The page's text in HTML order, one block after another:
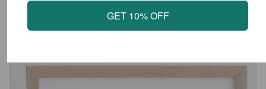
LATEST PRODUCTSGET 10% OFF